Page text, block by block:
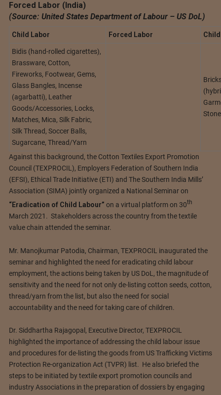
Forced Labor (India)
(Source: United States Department of Labour – US DoL)
Child Labor Forced Labor
Bidis (hand-rolled cigarettes),
Brassware, Cotton,
Fireworks, Footwear, Gems,
Glass Bangles, Incense
(agarbatti), Leather
Goods/Accessories, Locks,
Matches, Mica, Silk Fabric,
Silk Thread, Soccer Balls,
Sugarcane, Thread/Yarn
Against this background, the Cotton Textiles Export Promotion
Council (TEXPROCIL), Employers Federation of Southern India
(EFSI), Ethical Trade Initiative (ETI) and The Southern India Mills’
Association (SIMA) jointly organized a National Seminar on
“Eradication of Child Labour” on a virtual platform on 30th
March 2021. Stakeholders across the country from the textile
value chain attended the seminar.
Mr. Manojkumar Patodia, Chairman, TEXPROCIL inaugurated the
seminar and highlighted the need for eradicating child labour
employment, the actions being taken by US DoL, the magnitude of
sensitivity and the need for not only de-listing cotton seeds, cotton,
thread/yarn from the list, but also the need for social
accountability and the need for taking care of children.
Dr. Siddhartha Rajagopal, Executive Director, TEXPROCIL
highlighted the importance of addressing the child labour issue
and procedures for de-listing the goods from US Trafficking Victims
Protection Re-organization Act (TVPR) list. He also briefed the
steps to be initiated by textile export promotion councils and
industry Associations in the preparation of dossiers by engaging